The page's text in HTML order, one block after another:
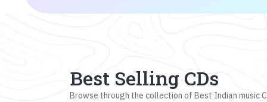
Best Selling CDs
Browse through the collection of Best Indian music